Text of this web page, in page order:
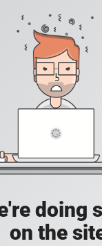
doing
on the